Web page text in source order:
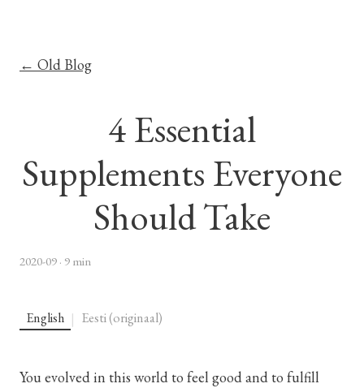
← Old Blog
4 Essential
Supplements Everyone
Should Take
2020-09 · 9 min
English | Eesti (originaal)
You evolved in this world to feel good and to fulfill